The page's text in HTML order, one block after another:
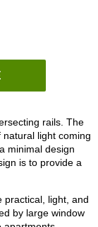
rails. The
light coming
minimal design
is to provide a
practical, light, and
by large window